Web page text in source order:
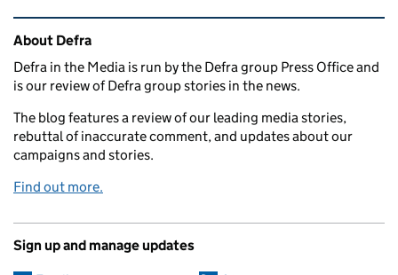
Related content and links
About Defra
Defra in the Media is run by the Defra group Press Office and
is our review of Defra group stories in the news.
The blog features a review of our leading media stories,
rebuttal of inaccurate comment, and updates about our
campaigns and stories.
Find out more.
Sign up and manage updates